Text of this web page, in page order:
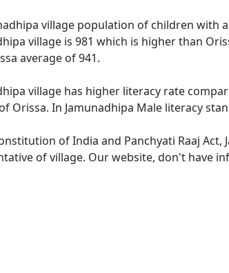
village population of children with
village is 981 which is higher than
average of 941.
village has higher literacy rate
Orissa. In Jamunadhipa Male literacy
of India and Panchyati Raaj
of village. Our website, don't have